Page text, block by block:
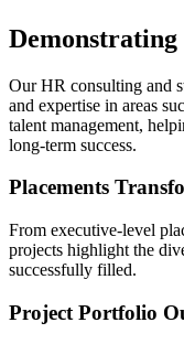
Our HR consulting and
and expertise in areas
talent management,
long-term success.
Placements
From executive-level
projects highlight the
successfully filled.
Project Portfolio